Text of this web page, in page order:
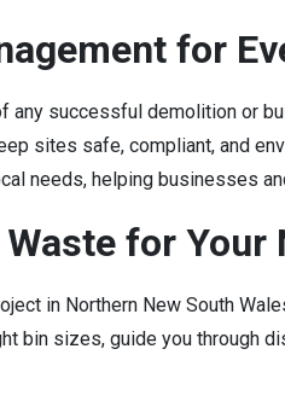
for
any successful demolition or
sites safe, compliant, and
needs, helping businesses
for Your
in Northern New South
bin sizes, guide you through